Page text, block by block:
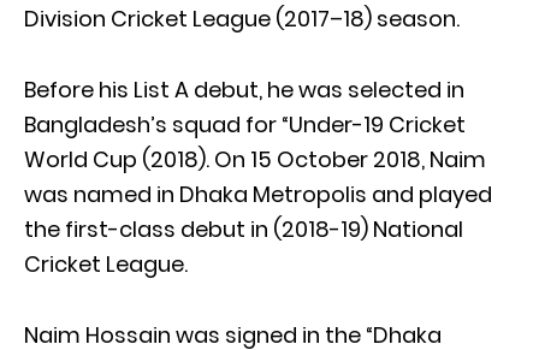
Division Cricket League (2017–18) season.
Before his List A debut, he was selected in
Bangladesh’s squad for “Under-19 Cricket
World Cup (2018). On 15 October 2018, Naim
was named in Dhaka Metropolis and played
the first-class debut in (2018-19) National
Cricket League.
Naim Hossain was signed in the “Dhaka